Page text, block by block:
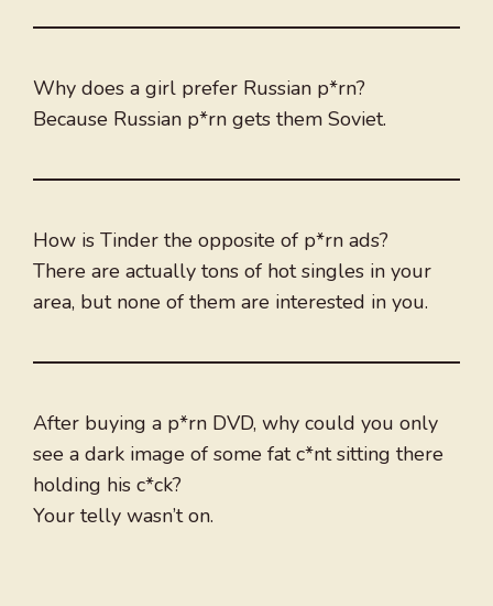
Why does a girl prefer Russian p*rn?
Because Russian p*rn gets them Soviet.
How is Tinder the opposite of p*rn ads?
There are actually tons of hot singles in your
area, but none of them are interested in you.
After buying a p*rn DVD, why could you only
see a dark image of some fat c*nt sitting there
holding his c*ck?
Your telly wasn’t on.